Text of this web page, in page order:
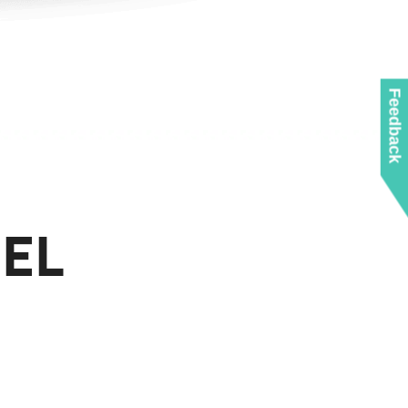
Feedback